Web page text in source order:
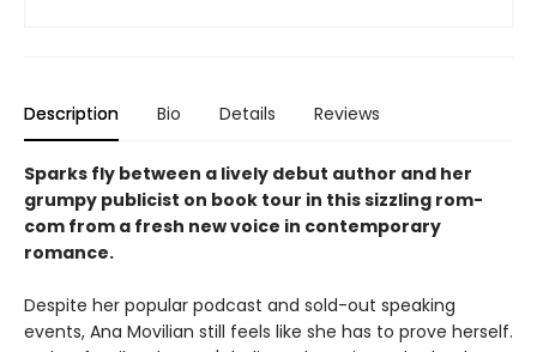
Description Bio Details Reviews
Sparks fly between a lively debut author and her
grumpy publicist on book tour in this sizzling rom-
com from a fresh new voice in contemporary
romance.
Despite her popular podcast and sold-out speaking
events, Ana Movilian still feels like she has to prove herself.